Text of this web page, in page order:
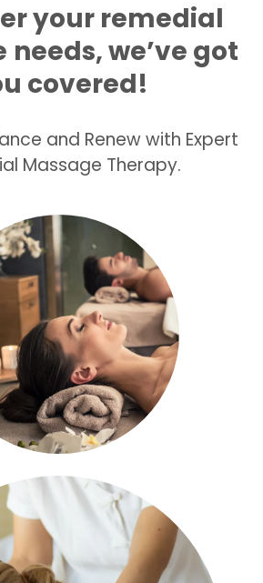
your remedial
needs, we’ve got
covered!
and Renew with Expert
Massage Therapy.